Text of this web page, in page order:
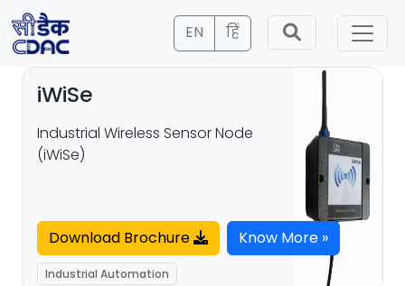
EN हिं
iWiSe
Industrial Wireless Sensor Node
(iWiSe)
Download Brochure Know More »
Industrial Automation